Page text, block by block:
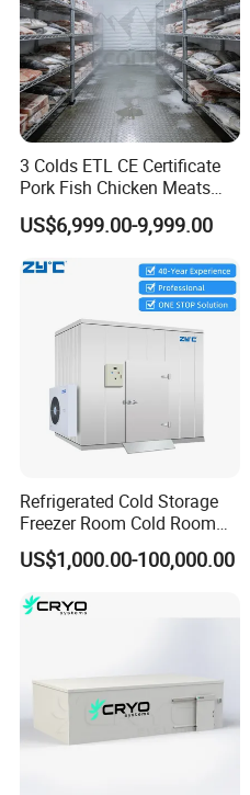
3 Colds ETL CE Certificate
Pork Fish Chicken Meats
Fruit Vegetable Walk in Cold
Room for Slaughter
Restaurant Supermarket
Farms
US$6,999.00-9,999.00
Refrigerated Cold Storage
Freezer Room Cold Room
Chamber Chambre Froide
with Refrigeration
Equipment
US$1,000.00-100,000.00